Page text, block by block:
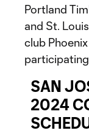
Portland
and St.
club
SAN
2024